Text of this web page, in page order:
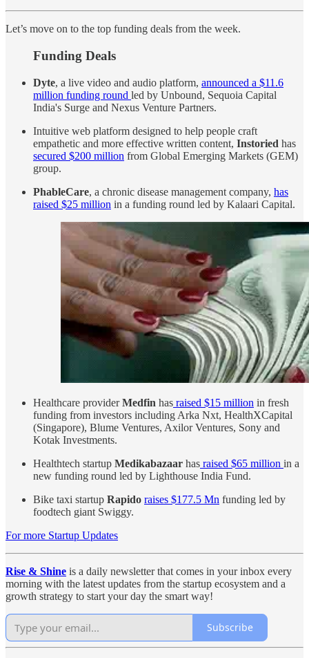
Let’s move on to the top funding deals from the week.
Funding Deals
Dyte, a live video and audio platform, announced a $11.6
million funding round led by Unbound, Sequoia Capital
India's Surge and Nexus Venture Partners.
Intuitive web platform designed to help people craft
empathetic and more effective written content, Instoried has
secured $200 million from Global Emerging Markets (GEM)
group.
PhableCare, a chronic disease management company, has
raised $25 million in a funding round led by Kalaari Capital.
Healthcare providerMedfin has raised $15 million in fresh
funding from investors including Arka Nxt, HealthXCapital
(Singapore), Blume Ventures, Axilor Ventures, Sony and
Kotak Investments.
Healthtech startup Medikabazaar has raised $65 million in a
new funding round led by Lighthouse India Fund.
Bike taxi startup Rapido raises $177.5 Mn funding led by
foodtech giant Swiggy.
For more Startup Updates
Rise & Shine is a daily newsletter that comes in your inbox every
morning with the latest updates from the startup ecosystem and a
growth strategy to start your day the smart way!
Subscribe